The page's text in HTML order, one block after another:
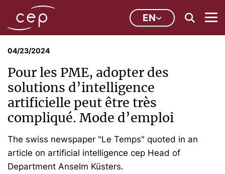
EN
04/23/2024
Pour les PME, adopter des
solutions d’intelligence
artificielle peut être très
compliqué. Mode d’emploi
The swiss newspaper "Le Temps" quoted in an
article on artificial intelligence cep Head of
Department Anselm Küsters.